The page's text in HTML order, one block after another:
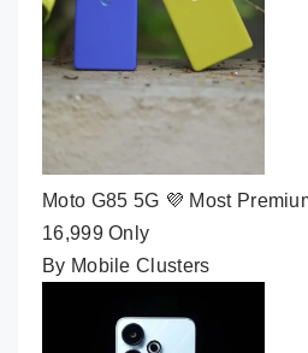
Moto G85 5G 💜 Most
16,999 Only
By Mobile Clusters